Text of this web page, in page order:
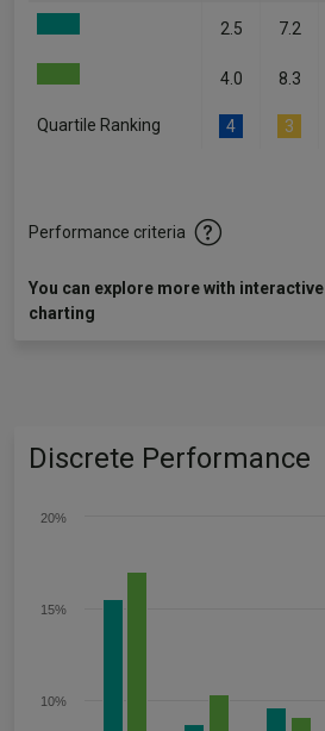
2.5 7.2
4.0 8.3
Quartile Ranking 4 3
Performance criteria
You can explore more with interactive
charting
Discrete Performance
10%
15%
20%